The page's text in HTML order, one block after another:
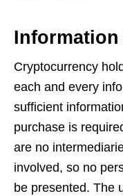
Cryptocurrency
each and every
sufficient
purchase is
are no
involved, so no
be presented. The